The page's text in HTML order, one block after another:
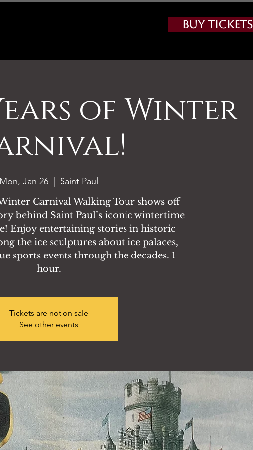
Buy Tickets
of Winter
Mon, Jan 26
  |
Saint Paul
Carnival Walking Tour shows off
behind Saint Paul’s iconic wintertime
Enjoy entertaining stories in historic
the ice sculptures about ice palaces,
sports events through the decades. 1
hour.
Tickets are not on sale
See other events